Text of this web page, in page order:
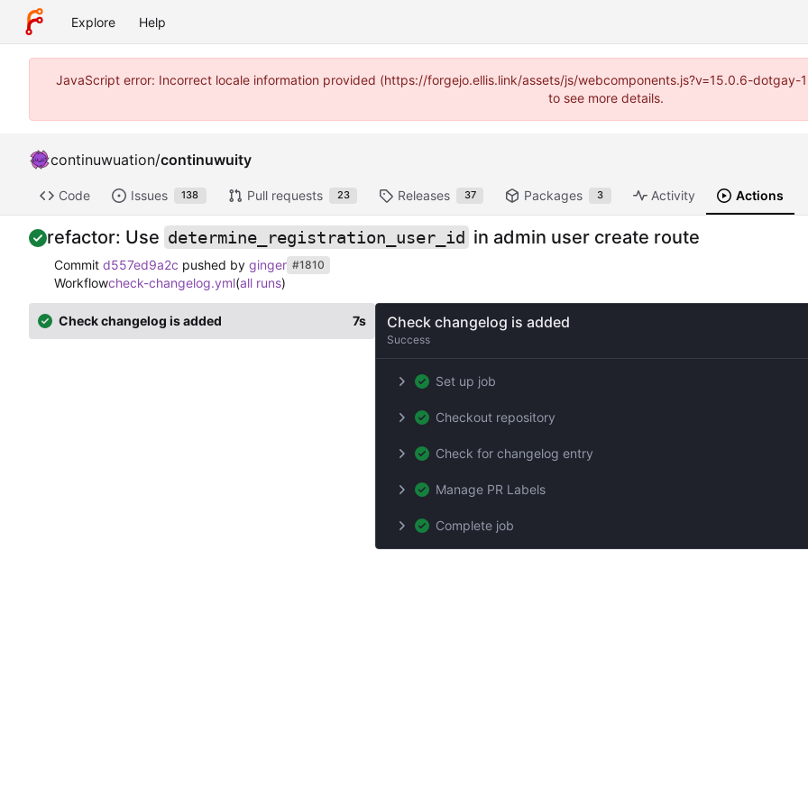
Explore Help
JavaScript error: Incorrect locale information provided (https://forgejo.ellis.link/assets/js/webcomponents.js?v=15.0.6-
to see more details.
continuwuation/continuwuity
Code Issues 138 Pull requests 23 Releases 37 Packages 3 Activity Actions
refactor: Use determine_registration_user_id in admin user create route
Commit d557ed9a2c pushed by ginger #1810
Workflowcheck-changelog.yml(all runs)
Check changelog is added 7s Check changelog is added
Success
Set up job
Checkout repository
Check for changelog entry
Manage PR Labels
Complete job